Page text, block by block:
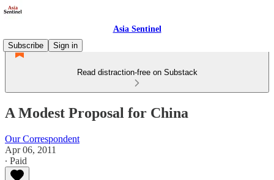
Asia Sentinel
Subscribe
Sign in
Read distraction-free on Substack
A Modest Proposal for China
Our Correspondent
Apr 06, 2011
∙ Paid